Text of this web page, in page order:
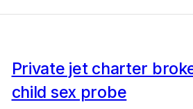
Private jet charter
child sex probe